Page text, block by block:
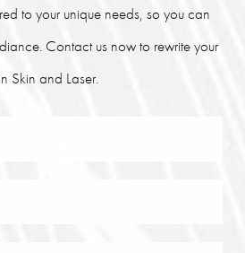
to your unique needs, so you can
Contact us now to rewrite your
Skin and Laser.